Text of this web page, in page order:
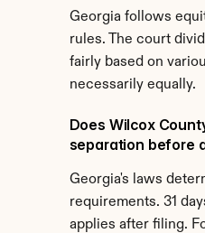
Georgia follows
rules. The court
fairly based on
necessarily equally.
Does Wilcox
separation before
Georgia's laws
requirements. 31
applies after filing.